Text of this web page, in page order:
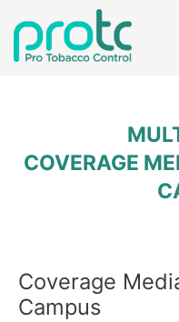
content
COVERAGE
Coverage
Campus
navigation